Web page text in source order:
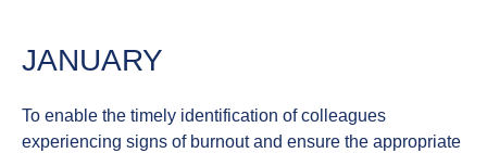
JANUARY
To enable the timely identification of colleagues
experiencing signs of burnoutand ensure the appropriate